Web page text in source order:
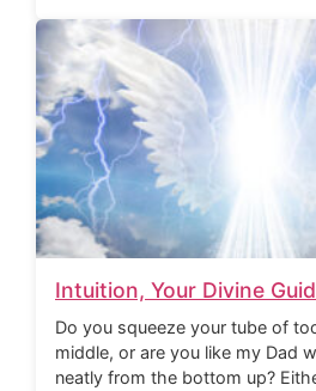
Intuition, Your Divine
Do you squeeze your tube of
middle, or are you like my Dad
neatly from the bottom up?